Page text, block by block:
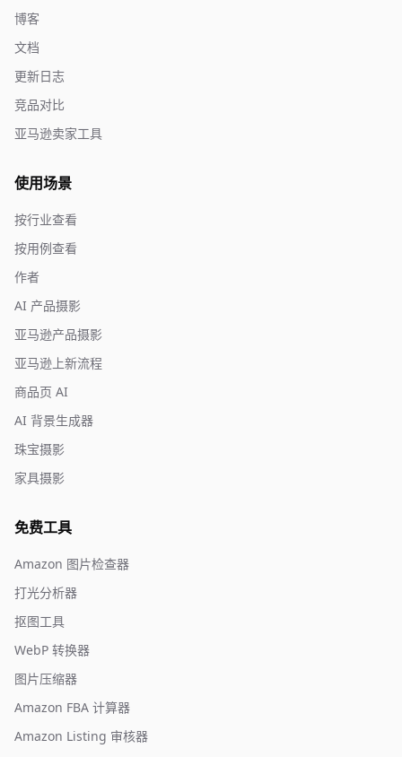
博客
文档
更新日志
竞品对比
亚马逊卖家工具
使用场景
按行业查看
按用例查看
作者
AI 产品摄影
亚马逊产品摄影
亚马逊上新流程
商品页 AI
AI 背景生成器
珠宝摄影
家具摄影
免费工具
Amazon 图片检查器
打光分析器
抠图工具
WebP 转换器
图片压缩器
Amazon FBA 计算器
Amazon Listing 审核器